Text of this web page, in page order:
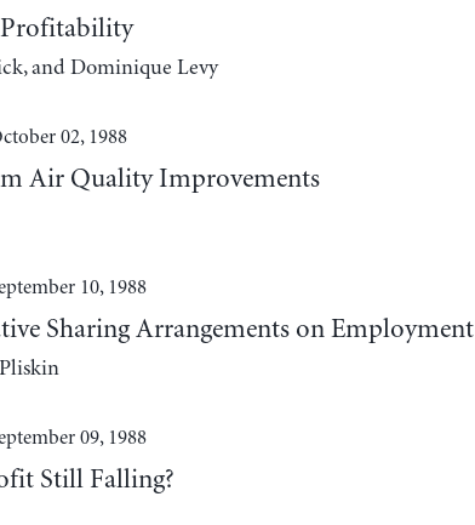
Profitability
and Dominique Levy
02, 1988
Air Quality Improvements
10, 1988
Sharing Arrangements on Employment
09, 1988
Still Falling?